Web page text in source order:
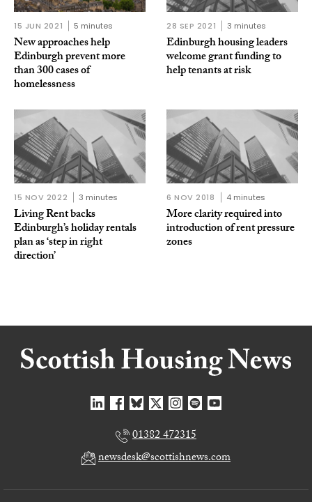
15 JUN 2021 5 minutes
New approaches help
Edinburgh prevent more
than 300 cases of
homelessness
28 SEP 2021 3 minutes
Edinburgh housing leaders
welcome grant funding to
help tenants at risk
15 NOV 2022 3 minutes
Living Rent backs
Edinburgh’s holiday rentals
plan as ‘step in right
direction’
6 NOV 2018 4 minutes
More clarity required into
introduction of rent pressure
zones
01382 472315
newsdesk@scottishnews.com